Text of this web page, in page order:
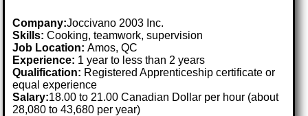
Company:Joccivano 2003 Inc.
Skills: Cooking, teamwork, supervision
Job Location:Amos, QC
Experience: 1 year to less than 2 years
Qualification: Registered Apprenticeship certificate or
equal experience
Salary:18.00 to 21.00 Canadian Dollar per hour (about
28,080 to 43,680 per year)